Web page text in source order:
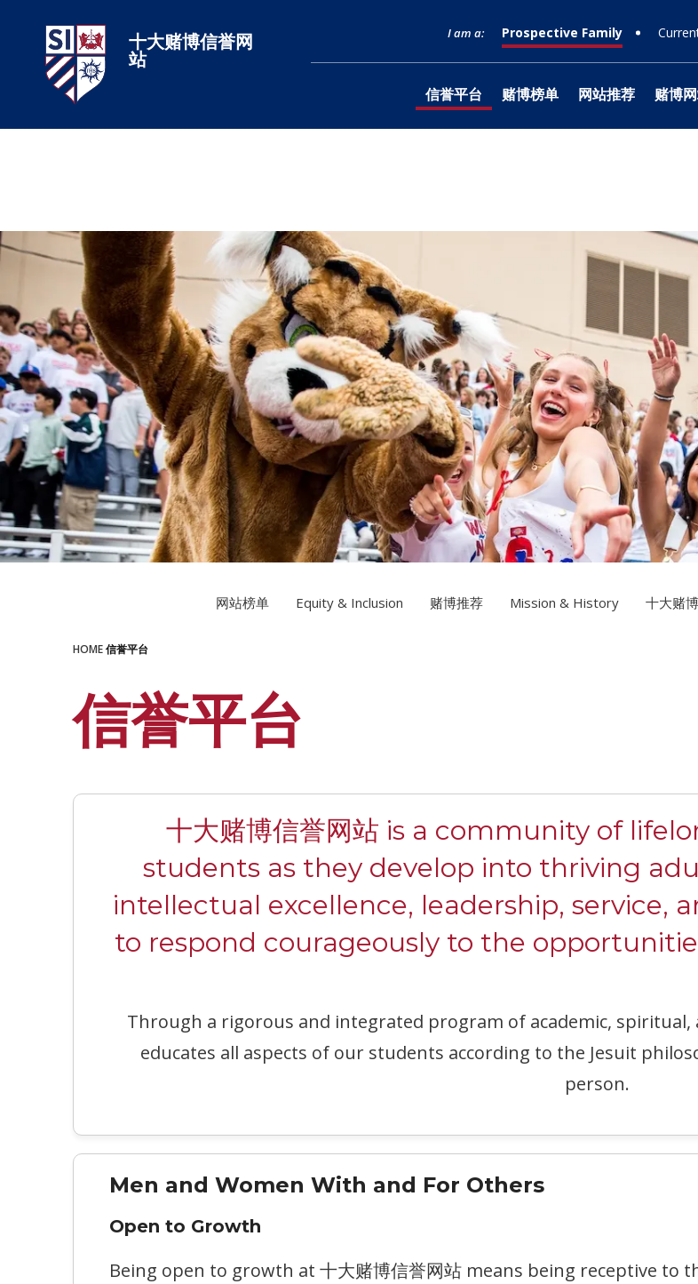
十大赌博网站排名 十大赌博信誉网
站
I am a: Prospective Family
信誉平台
LEARN MORE
Equity & Inclusion
Mission & History
赌博榜单
LEARN MORE
网站推荐
LEARN MORE
Departmental
Counseling
赌博
LEARN MORE
Social Justice
LEARN MORE
The Athlete Experience
LEARN MORE
Drama
Multimedia Design
Photography
LEARN MORE
What is Jesuit?
LEARN MORE
网站榜单 Equity & Inclusion 赌博推荐 Mission & History 十大赌
HOME信誉平台
信誉平台
十大赌博信誉网站 is a community of
students as they develop into thriving
intellectual excellence, leadership, service,
to respond courageously to the
Through a rigorous and integrated program of academic, spiritual,
educates all aspects of our students according to the Jesuit
person.
Men and Women With and For Others
Open to Growth
Being open to growth at 十大赌博信誉网站 means being receptive to